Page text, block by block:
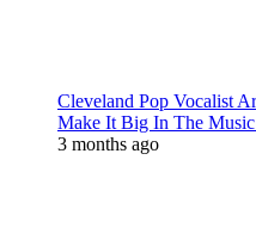
Cleveland Pop Vocalist
Make It Big In The
3 months ago